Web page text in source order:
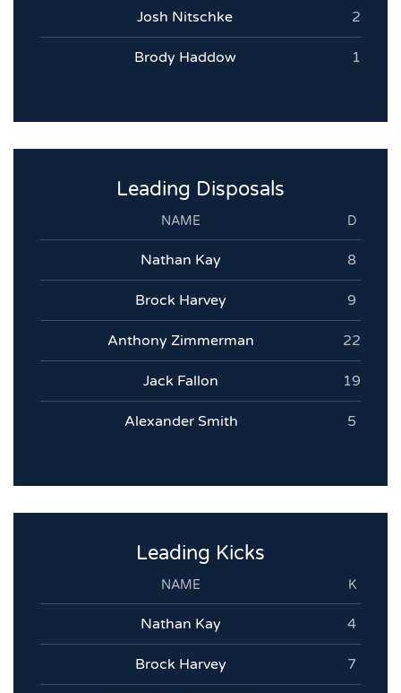
Josh Nitschke 2
Brody Haddow 1
Leading Disposals
NAME D
Nathan Kay 8
Brock Harvey 9
Anthony Zimmerman 22
Jack Fallon 19
Alexander Smith 5
Leading Kicks
NAME K
Nathan Kay 4
Brock Harvey 7